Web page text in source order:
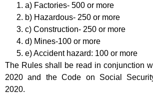
a) Factories- 500 or more
b) Hazardous- 250 or more
c) Construction- 250 or more
d) Mines-100 or more
e) Accident hazard: 100 or more
The Rules shall be read in conjunction
2020 and the Code on Social
2020.